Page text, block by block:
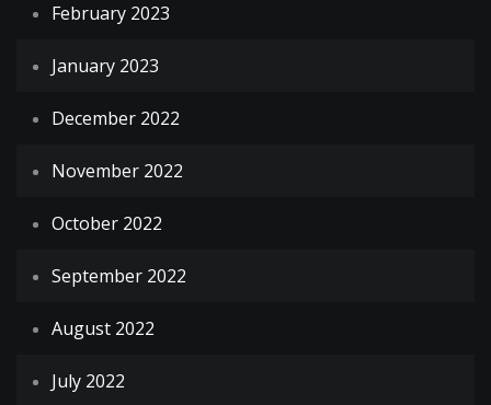
February 2023
January 2023
December 2022
November 2022
October 2022
September 2022
August 2022
July 2022